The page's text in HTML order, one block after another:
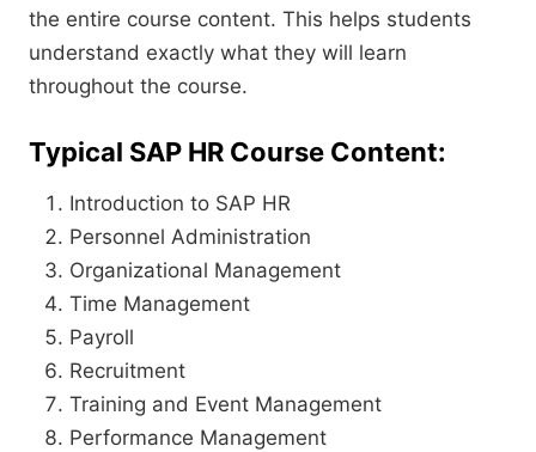
the entire course content. This helps students
understand exactly what they will learn
throughout the course.
Typical SAP HR Course Content:
Introduction to SAP HR
Personnel Administration
Organizational Management
Time Management
Payroll
Recruitment
Training and Event Management
Performance Management